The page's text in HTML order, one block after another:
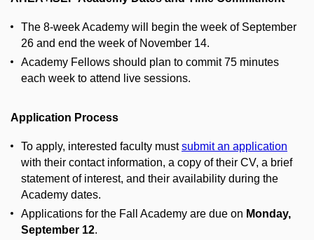
The 8-week Academy will begin the week of September
26 and end the week of November 14.
Academy Fellows should plan to commit 75 minutes
each week to attend live sessions.
Application Process
To apply, interested faculty mustsubmit an application
with their contact information, a copy of their CV, a brief
statement of interest, and their availability during the
Academy dates.
Applications for the Fall Academy are due on Monday,
September 12.